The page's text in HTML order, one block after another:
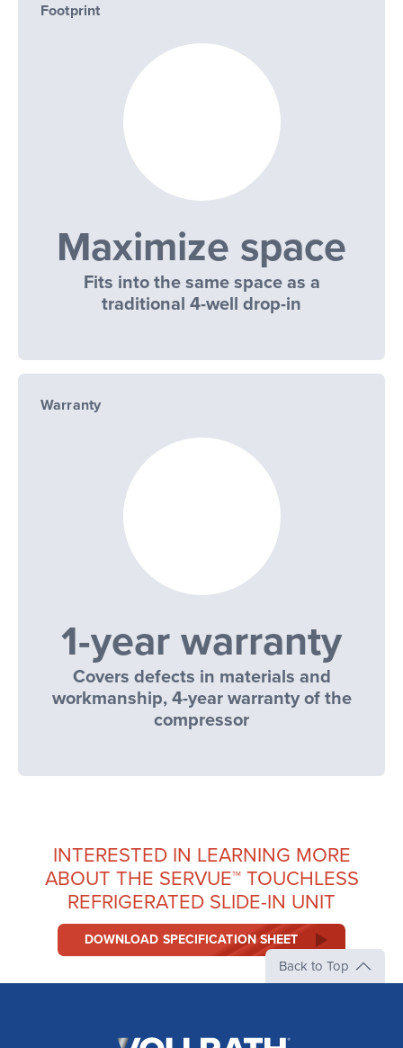
Footprint
Maximize space
Fits into the same space as a
traditional 4-well drop-in
Warranty
1-year warranty
Covers defects in materials and
workmanship, 4-year warranty of the
compressor
INTERESTED IN LEARNING MORE
ABOUT THE SERVUE™ TOUCHLESS
REFRIGERATED SLIDE-IN UNIT
DOWNLOAD SPECIFICATION SHEET
Back to Top